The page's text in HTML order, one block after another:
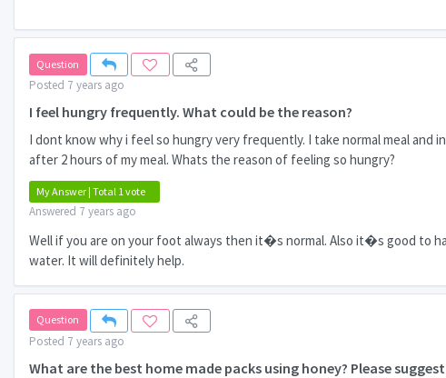
Question
Posted 7 years ago
I feel hungry frequently. What could be the reason?
I dont know why i feel so hungry very frequently. I take normal meal and
after 2 hours of my meal. Whats the reason of feeling so hungry?
My Answer | Total 1 vote
Answered 7 years ago
Well if you are on your foot always then it�s normal. Also it�s good to
water. It will definitely help.
Question
Posted 7 years ago
What are the best home made packs using honey? Please